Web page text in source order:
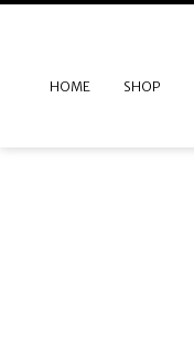
HOME SHOP